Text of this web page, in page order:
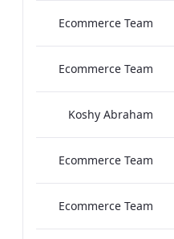
Ecommerce Team
Ecommerce Team
Koshy Abraham
Ecommerce Team
Ecommerce Team